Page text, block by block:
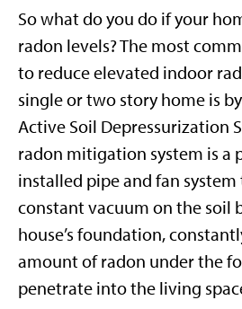
So what do you do if your
radon levels? The most
to reduce elevated indoor
single or two story home is
Active Soil Depressurization
radon mitigation system is a
installed pipe and fan
constant vacuum on the soil
house’s foundation,
amount of radon under the
penetrate into the living